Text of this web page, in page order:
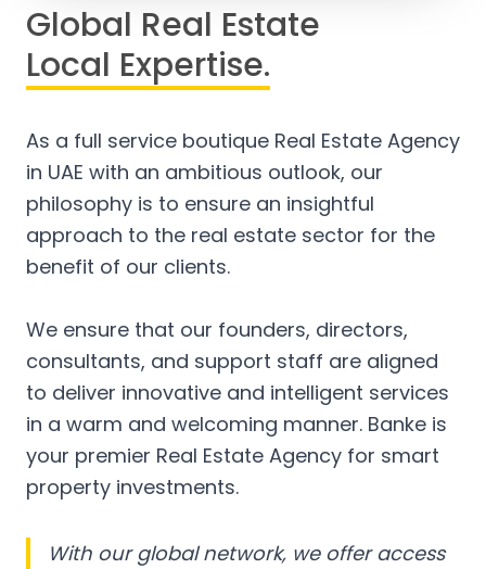
Global Real Estate
Local Expertise.
As a full service boutique Real Estate Agency
in UAE with an ambitious outlook, our
philosophy is to ensure an insightful
approach to the real estate sector for the
benefit of our clients.
We ensure that our founders, directors,
consultants, and support staff are aligned
to deliver innovative and intelligent services
in a warm and welcoming manner. Banke is
your premier Real Estate Agency for smart
property investments.
With our global network, we offer access